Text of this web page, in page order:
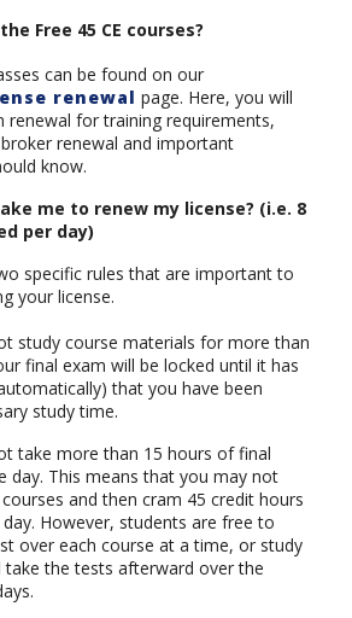
Free 45 CE courses?
can be found on our
renewal page. Here, you will
for training requirements,
renewal and important
know.
me to renew my license? (i.e. 8
per day)
specific rules that are important to
your license.
study course materials for more than
final exam will be locked until it has
that you have been
study time.
take more than 15 hours of final
day. This means that you may not
and then cram 45 credit hours
However, students are free to
over each course at a time, or study
take the tests afterward over the